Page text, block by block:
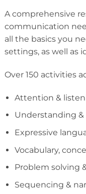
A comprehensive
communication
all the basics you
settings, as well as
Over 150 activities
Attention &
Understanding
Expressive
Vocabulary,
Problem solving
Sequencing &